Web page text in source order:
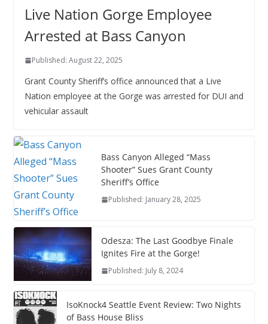
Live Nation Gorge Employee
Arrested at Bass Canyon
Published: August 22, 2025
Grant County Sheriff’s office announced that a Live
Nation employee at the Gorge was arrested for DUI and
vehicular assault
Bass Canyon Alleged “Mass
Shooter” Sues Grant County
Sheriff’s Office
Published: January 28, 2025
Odesza: The Last Goodbye Finale
Ignites Fire at the Gorge!
Published: July 8, 2024
IsoKnock4 Seattle Event Review: Two Nights
of Bass House Bliss